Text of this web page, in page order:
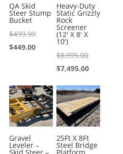
QA Skid
Steer Stump
Bucket
$499.99Original
price
$499.99.
$449.00Current
$449.00.
Heavy-Duty
Static Grizzly
Rock
Screener
(12′ X 8′ X
10′)
$8,995.00Original
price
$8,995.00.
$7,495.00Current
is:
$7,495.00.
Gravel
Leveler –
25Ft X 8Ft
Steel Bridge